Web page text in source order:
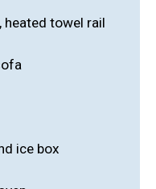
heated towel rail
ice box